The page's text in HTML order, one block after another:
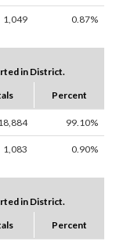
1,049 0.87%
in District.
Percent
99.10%
1,083 0.90%
in District.
Percent